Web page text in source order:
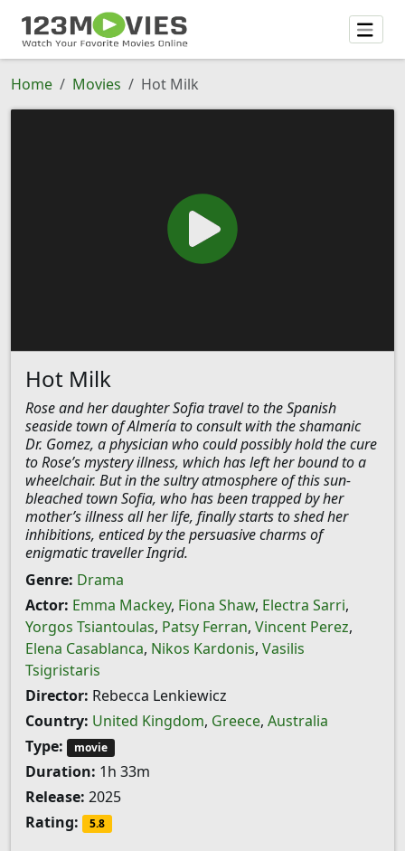
Home Movies Hot Milk
Hot Milk
Rose and her daughter Sofia travel to the Spanish
seaside town of Almería to consult with the shamanic
Dr. Gomez, a physician who could possibly hold the cure
to Rose’s mystery illness, which has left her bound to a
wheelchair. But in the sultry atmosphere of this sun-
bleached town Sofia, who has been trapped by her
mother’s illness all her life, finally starts to shed her
inhibitions, enticed by the persuasive charms of
enigmatic traveller Ingrid.
Genre: Drama
Actor: Emma Mackey, Fiona Shaw, Electra Sarri,
Yorgos Tsiantoulas, Patsy Ferran, Vincent Perez,
Elena Casablanca, Nikos Kardonis, Vasilis
Tsigristaris
Director: Rebecca Lenkiewicz
Country: United Kingdom, Greece, Australia
Type:
movie
Duration: 1h 33m
Release: 2025
Rating:
5.8